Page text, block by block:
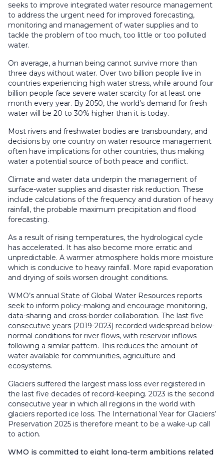
seeks to improve integrated water resource management
to address the urgent need for improved forecasting,
monitoring and management of water supplies and to
tackle the problem of too much, too little or too polluted
water.
On average, a human being cannot survive more than
three days without water. Over two billion people live in
countries experiencing high water stress, while around four
billion people face severe water scarcity for at least one
month every year. By 2050, the world’s demand for fresh
water will be 20 to 30% higher than it is today.
Most rivers and freshwater bodies are transboundary, and
decisions by one country on water resource management
often have implications for other countries, thus making
water a potential source of both peace and conflict.
Climate and water data underpin the management of
surface-water supplies and disaster risk reduction. These
include calculations of the frequency and duration of heavy
rainfall, the probable maximum precipitation and flood
forecasting.
As a result of rising temperatures, the hydrological cycle
has accelerated. It has also become more erratic and
unpredictable. A warmer atmosphere holds more moisture
which is conducive to heavy rainfall. More rapid evaporation
and drying of soils worsen drought conditions.
WMO’s annual State of Global Water Resources reports
seek to inform policy-making and encourage monitoring,
data-sharing and cross-border collaboration. The last five
consecutive years (2019-2023) recorded widespread below-
normal conditions for river flows, with reservoir inflows
following a similar pattern. This reduces the amount of
water available for communities, agriculture and
ecosystems.
Glaciers suffered the largest mass loss ever registered in
the last five decades of record-keeping. 2023 is the second
consecutive year in which all regions in the world with
glaciers reported ice loss. The International Year for Glaciers’
Preservation 2025 is therefore meant to be a wake-up call
to action.
WMO is committed to eight long-term ambitions related